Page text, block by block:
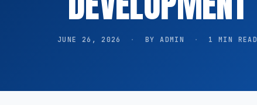
JUNE 26, 2026 · BY ADMIN · 1 MIN READ